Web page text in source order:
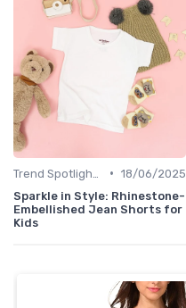
• 18/06/2025
Sparkle in Style: Rhinestone-
Embellished Jean Shorts for
Kids